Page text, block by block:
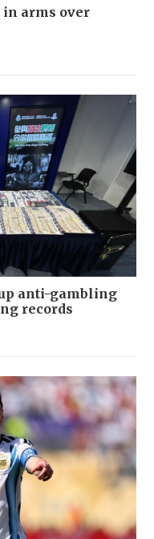
in arms over
anti-gambling
records